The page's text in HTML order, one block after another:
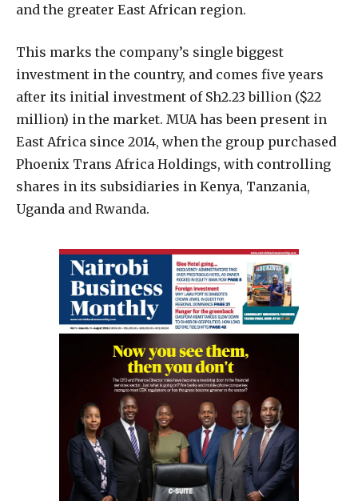
and the greater East African region.
This marks the company’s single biggest
investment in the country, and comes five years
after its initial investment of Sh2.23 billion ($22
million) in the market. MUA has been present in
East Africa since 2014, when the group purchased
Phoenix Trans Africa Holdings, with controlling
shares in its subsidiaries in Kenya, Tanzania,
Uganda and Rwanda.